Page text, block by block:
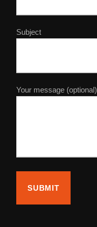
Subject
Your message (optional)